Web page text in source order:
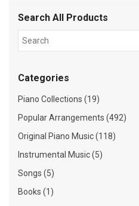
Search All Products
Categories
Piano Collections (19)
Popular Arrangements (492)
Original Piano Music (118)
Instrumental Music (5)
Songs (5)
Books (1)